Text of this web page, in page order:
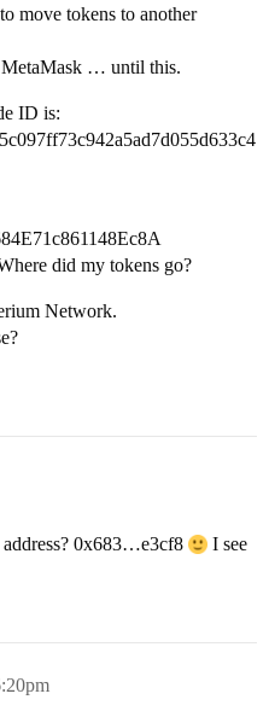
move tokens to another
MetaMask … until this.
ID is:
did my tokens go?
Network.
address? 0x683…e3cf8
I see